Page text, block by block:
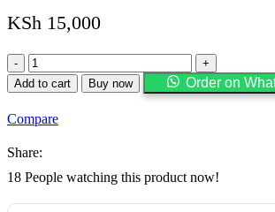
KSh 15,000
HP
Elitebook
8460p
WEBCAM
Core
i5
2.5ghz
-
Add to cart Buy now Order on
Compare
Share:
18 People watching this product now!